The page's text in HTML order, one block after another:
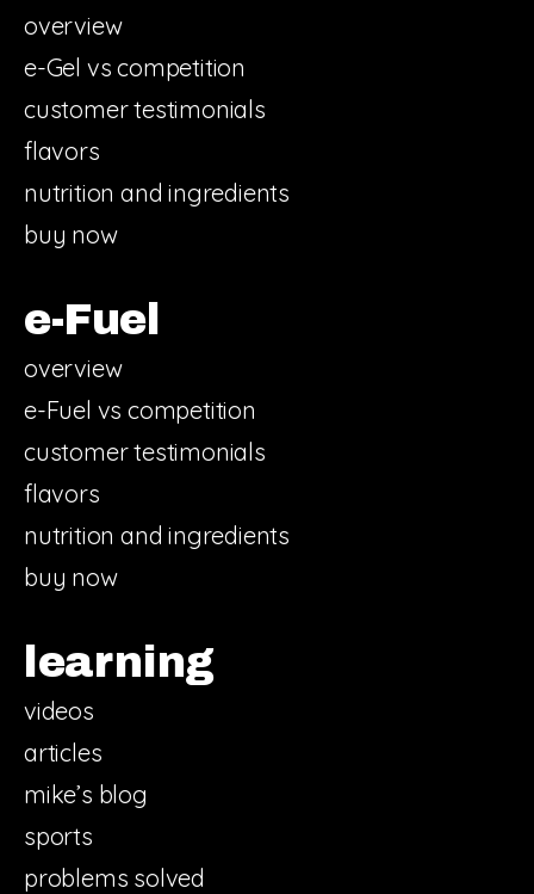
overview
e-Gel vs competition
customer testimonials
flavors
nutrition and ingredients
buy now
e-Fuel
overview
e-Fuel vs competition
customer testimonials
flavors
nutrition and ingredients
buy now
learning
videos
articles
mike’s blog
sports
problems solved